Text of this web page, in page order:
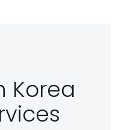
Korea